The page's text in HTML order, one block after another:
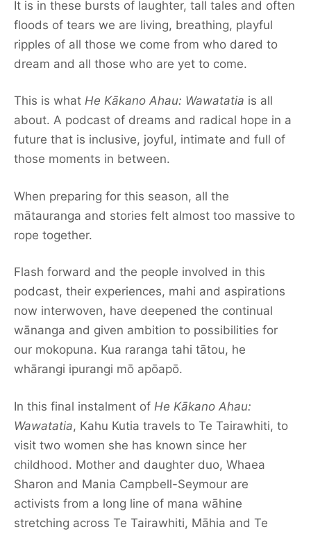
It is in these bursts of laughter, tall tales and often
floods of tears we are living, breathing, playful
ripples of all those we come from who dared to
dream and all those who are yet to come.
This is what He Kākano Ahau: Wawatatia is all
about. A podcast of dreams and radical hope in a
future that is inclusive, joyful, intimate and full of
those moments in between.
When preparing for this season, all the
mātauranga and stories felt almost too massive to
rope together.
Flash forward and the people involved in this
podcast, their experiences, mahi and aspirations
now interwoven, have deepened the continual
wānanga and given ambition to possibilities for
our mokopuna. Kua raranga tahi tātou, he
whārangi ipurangi mō apōapō.
In this final instalment of He Kākano Ahau:
Wawatatia, Kahu Kutia travels to Te Tairawhiti, to
visit two women she has known since her
childhood. Mother and daughter duo, Whaea
Sharon and Mania Campbell-Seymour are
activists from a long line of mana wāhine
stretching across Te Tairawhiti, Māhia and Te